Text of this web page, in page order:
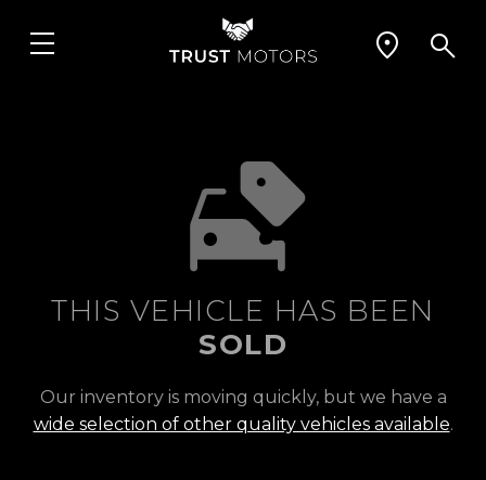
THIS VEHICLE HAS BEEN
SOLD
Our inventory is moving quickly, but we have a
wide selection of other quality vehicles available.